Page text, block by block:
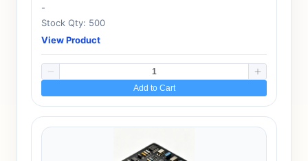
-
Stock Qty: 500
View Product
Add to Cart